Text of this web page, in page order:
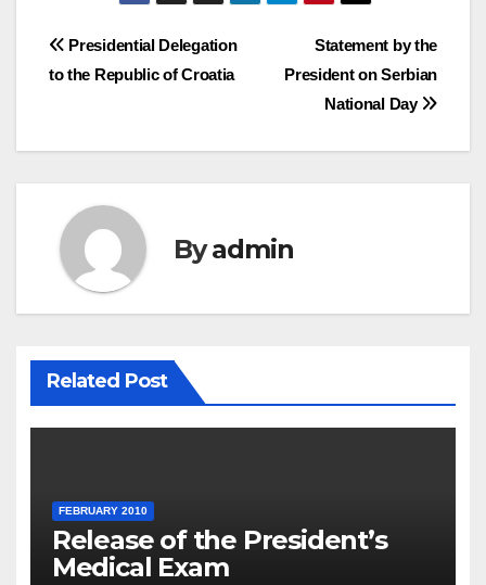
Post
navigation
Statement by the
President on Serbian
National Day
Presidential Delegation
to the Republic of Croatia
Byadmin
Related Post
FEBRUARY 2010
Release of the President’s
Medical Exam